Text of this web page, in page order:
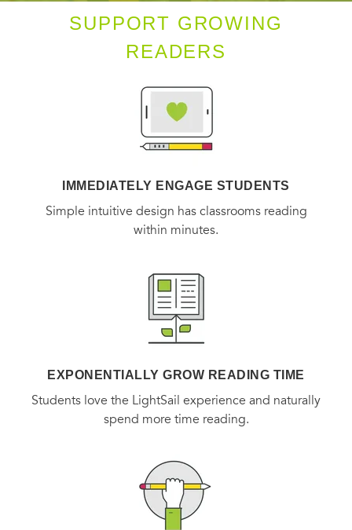
SUPPORT GROWING
READERS
IMMEDIATELY ENGAGE STUDENTS
Simple intuitive design has classrooms reading
within minutes.
EXPONENTIALLY GROW READING TIME
Students love the LightSail experience and naturally
spend more time reading.